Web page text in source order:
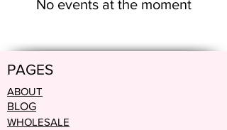
No events at the moment
PAGES
ABOUT
BLOG
WHOLESALE